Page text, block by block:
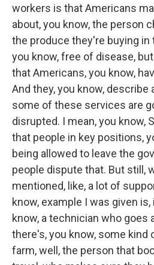
workers is that Americans
about, you know, the person
the produce they're buying in
you know, free of disease,
that Americans, you know,
And they, you know, describe
some of these services are
disrupted. I mean, you know,
that people in key positions,
being allowed to leave the
people dispute that. But still,
mentioned, like, a lot of
know, example I was given
know, a technician who goes
there's, you know, some kind
farm, well, the person that